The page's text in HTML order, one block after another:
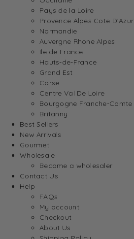
Pays de la Loire
Provence Alpes Cote D’Azur
Normandie
Auvergne Rhone Alpes
Ile de France
Hauts-de-France
Grand Est
Corse
Centre Val De Loire
Bourgogne Franche-Comte
Britanny
Best Sellers
New Arrivals
Gourmet
Wholesale
Become a wholesaler
Contact Us
Help
FAQs
My account
Checkout
About Us